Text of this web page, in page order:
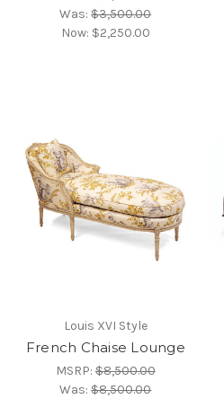
Was:$3,500.00
Now: $2,250.00
Louis XVI Style
French Chaise Lounge
MSRP:$8,500.00
Was:$8,500.00